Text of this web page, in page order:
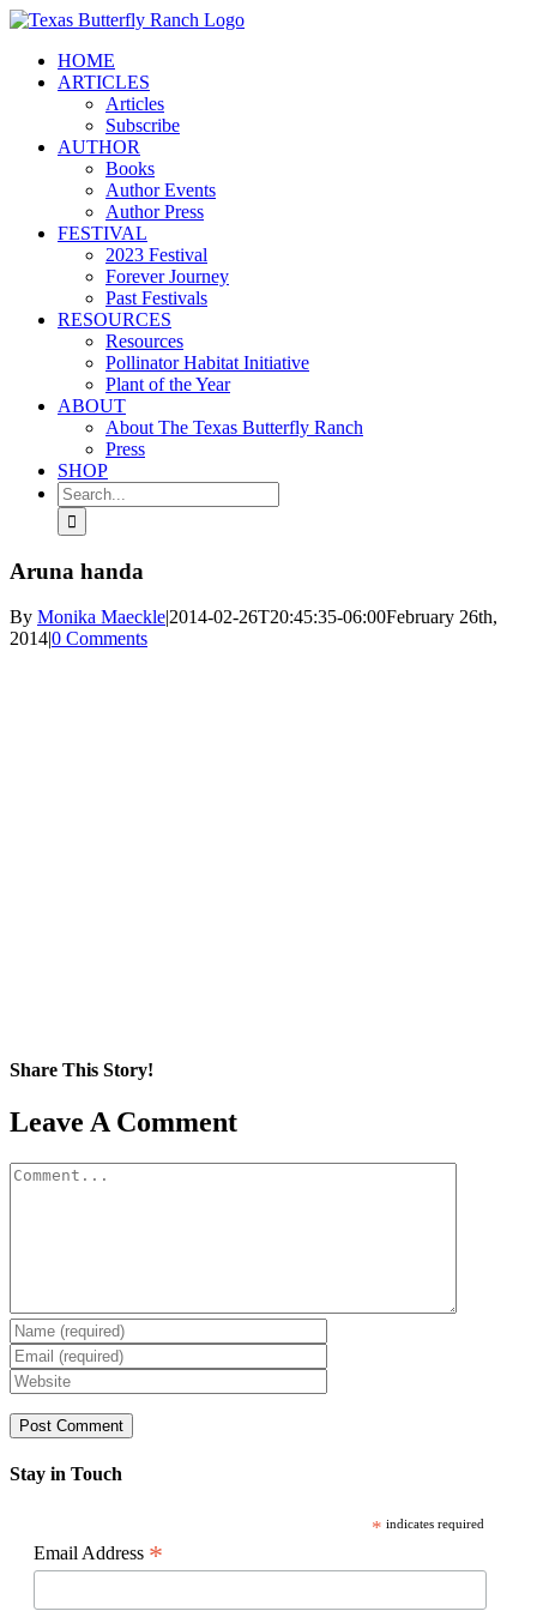
Skip
contentHOME
ARTICLES
Articles
Subscribe
AUTHOR
Books
Author Events
Author Press
FESTIVAL
2023 Festival
Forever Journey
Past Festivals
RESOURCES
Resources
Pollinator Habitat Initiative
Plant of the Year
ABOUT
About The Texas Butterfly Ranch
Press
SHOP
Search
for:
Aruna handa
By Monika Maeckle|2014-02-26T20:45:35-06:00February 26th,
2014|0 Comments
Share This Story!
Facebook
X
Reddit
LinkedIn
WhatsApp
Pinterest
Email
Leave A Comment
Comment
Stay in Touch
* indicates required
Email Address *